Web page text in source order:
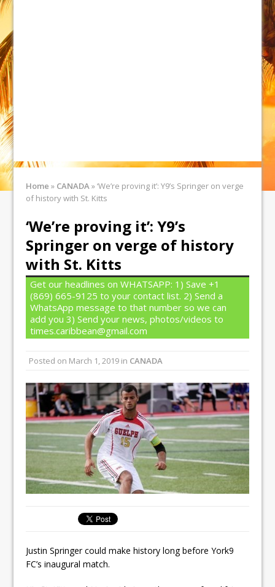
Home » CANADA»‘We’re proving it’: Y9’s Springer on verge
of history with St. Kitts
‘We’re proving it’: Y9’s
Springer on verge of history
with St. Kitts
Get our headlines on WHATSAPP: 1) Save +1
(869) 665-9125 to your contact list. 2) Send a
WhatsApp message to that number so we can
add you 3) Send your news, photos/videos to
times.caribbean@gmail.com
Posted on March 1, 2019 in CANADA
Justin Springer could make history long before York9
FC’s inaugural match.